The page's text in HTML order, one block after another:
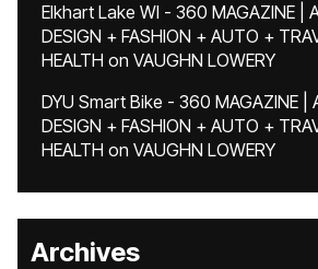
Elkhart Lake WI - 360 MAGAZINE |
DESIGN + FASHION + AUTO +
HEALTH on VAUGHN LOWERY
DYU Smart Bike - 360 MAGAZINE |
DESIGN + FASHION + AUTO +
HEALTH on VAUGHN LOWERY
Archives